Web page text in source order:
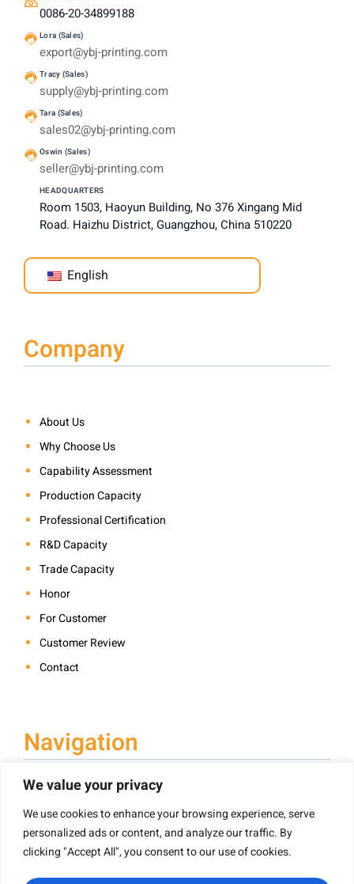
We value your privacy
We use cookies to enhance your browsing experience, serve
personalized ads or content, and analyze our traffic. By
clicking "Accept All", you consent to our use of cookies.
0086-20-34899188
Lora (Sales)
export@ybj-printing.com
Tracy (Sales)
supply@ybj-printing.com
Tara (Sales)
sales02@ybj-printing.com
Oswin (Sales)
seller@ybj-printing.com
HEADQUARTERS
Room 1503, Haoyun Building, No 376 Xingang Mid
Road. Haizhu District, Guangzhou, China 510220
English
Company
About Us
Why Choose Us
Capability Assessment
Production Capacity
Professional Certification
R&D Capacity
Trade Capacity
Honor
For Customer
Customer Review
Contact
Navigation
Book Printing
Hardcover Book Printing